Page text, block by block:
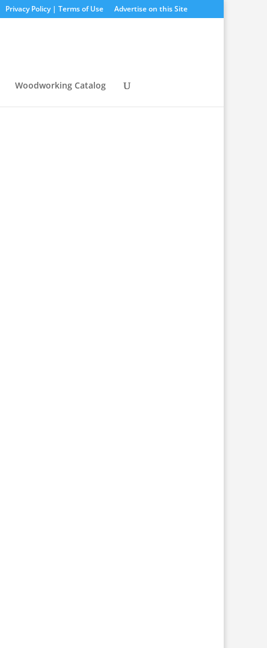
Privacy Policy | Terms of Use Advertise on this Site
Woodworking Catalog